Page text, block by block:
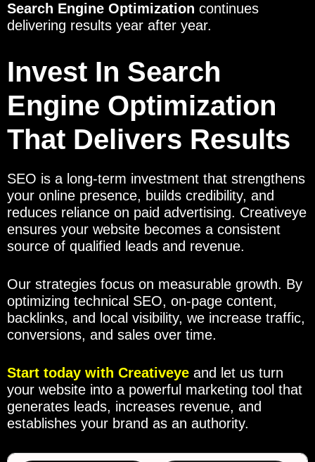
Search Engine Optimization continues
delivering results year after year.
Invest In Search
Engine Optimization
That Delivers Results
SEO is a long-term investment that strengthens
your online presence, builds credibility, and
reduces reliance on paid advertising. Creativeye
ensures your website becomes a consistent
source of qualified leads and revenue.
Our strategies focus on measurable growth. By
optimizing technical SEO, on-page content,
backlinks, and local visibility, we increase traffic,
conversions, and sales over time.
Start today with Creativeye and let us turn
your website into a powerful marketing tool that
generates leads, increases revenue, and
establishes your brand as an authority.